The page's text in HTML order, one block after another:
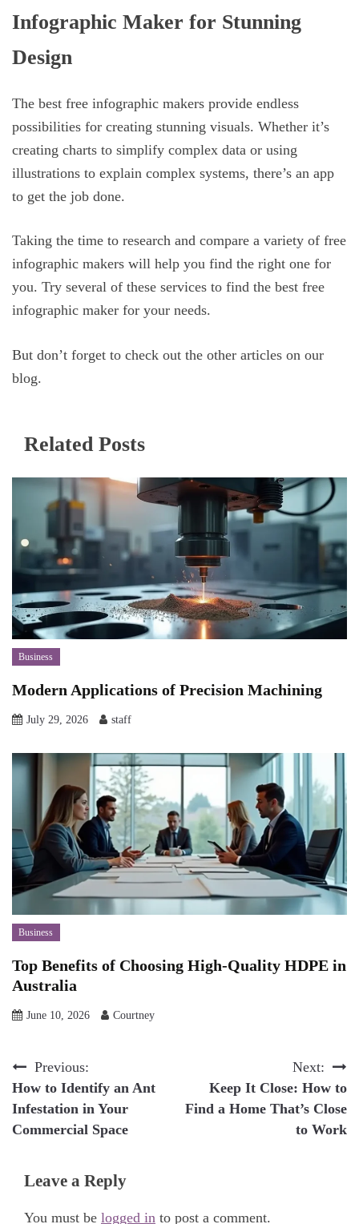
Infographic Maker for Stunning
Design
The best free infographic makers provide endless
possibilities for creating stunning visuals. Whether it’s
creating charts to simplify complex data or using
illustrations to explain complex systems, there’s an app
to get the job done.
Taking the time to research and compare a variety of free
infographic makers will help you find the right one for
you. Try several of these services to find the best free
infographic maker for your needs.
But don’t forget to check out the other articles on our
blog.
Related Posts
Business
Modern Applications of Precision Machining
July 29, 2026 staff
Business
Top Benefits of Choosing High-Quality HDPE in
Australia
June 10, 2026 Courtney
Post
navigation
Previous:
How to Identify an Ant
Infestation in Your
Commercial Space
Next:
Keep It Close: How to
Find a Home That’s Close
to Work
Leave a Reply
You must be logged in to post a comment.